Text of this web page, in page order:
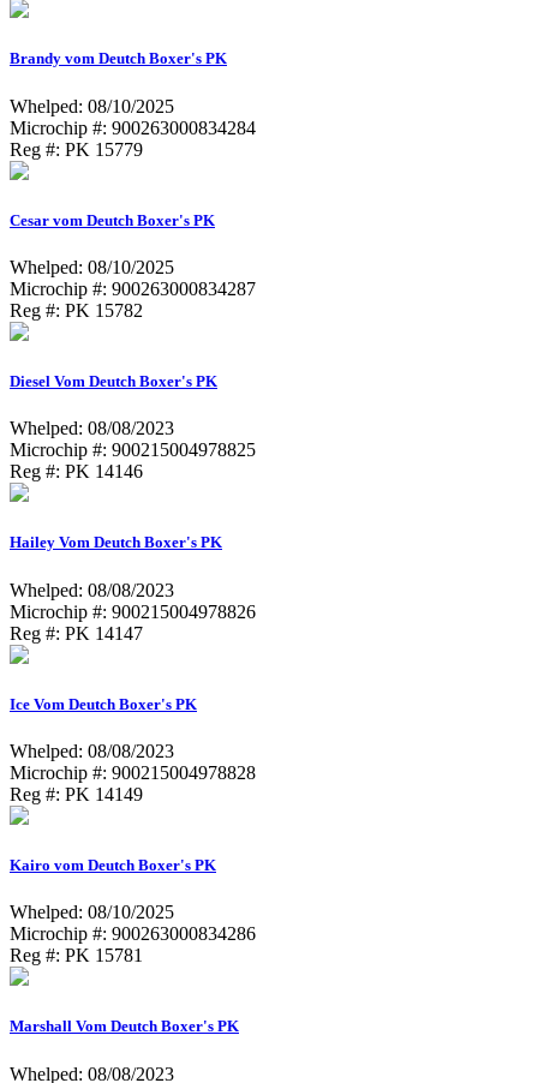
Brandy vom Deutch Boxer's PK
Whelped: 08/10/2025
Microchip #: 900263000834284
Reg #: PK 15779
Cesar vom Deutch Boxer's PK
Whelped: 08/10/2025
Microchip #: 900263000834287
Reg #: PK 15782
Diesel Vom Deutch Boxer's PK
Whelped: 08/08/2023
Microchip #: 900215004978825
Reg #: PK 14146
Hailey Vom Deutch Boxer's PK
Whelped: 08/08/2023
Microchip #: 900215004978826
Reg #: PK 14147
Ice Vom Deutch Boxer's PK
Whelped: 08/08/2023
Microchip #: 900215004978828
Reg #: PK 14149
Kairo vom Deutch Boxer's PK
Whelped: 08/10/2025
Microchip #: 900263000834286
Reg #: PK 15781
Marshall Vom Deutch Boxer's PK
Whelped: 08/08/2023